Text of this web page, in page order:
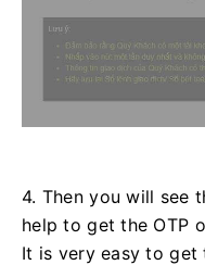
4. Then you will see
help to get the OTP
It is very easy to get